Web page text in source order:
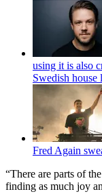
using it is also
Swedish house
Fred Again
“There are parts of
finding as much joy